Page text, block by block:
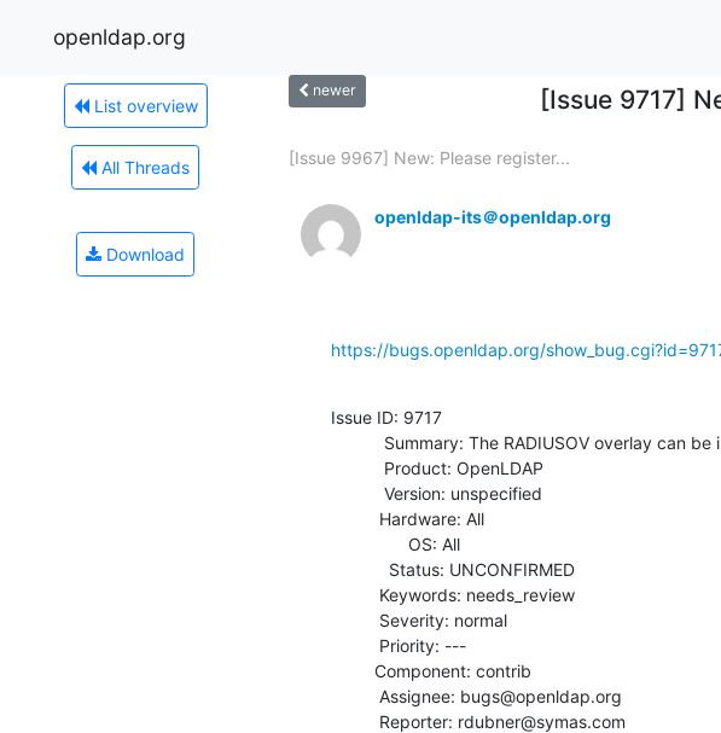
openldap.org
List overview
All Threads
Download
newer
[Issue 9717]
[Issue 9967] New: Please register...
openldap-its＠openldap.org
https://bugs.openldap.org/
Issue ID: 9717